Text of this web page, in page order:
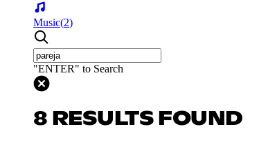
Music(2)
"ENTER" to Search
8 RESULTS FOUND